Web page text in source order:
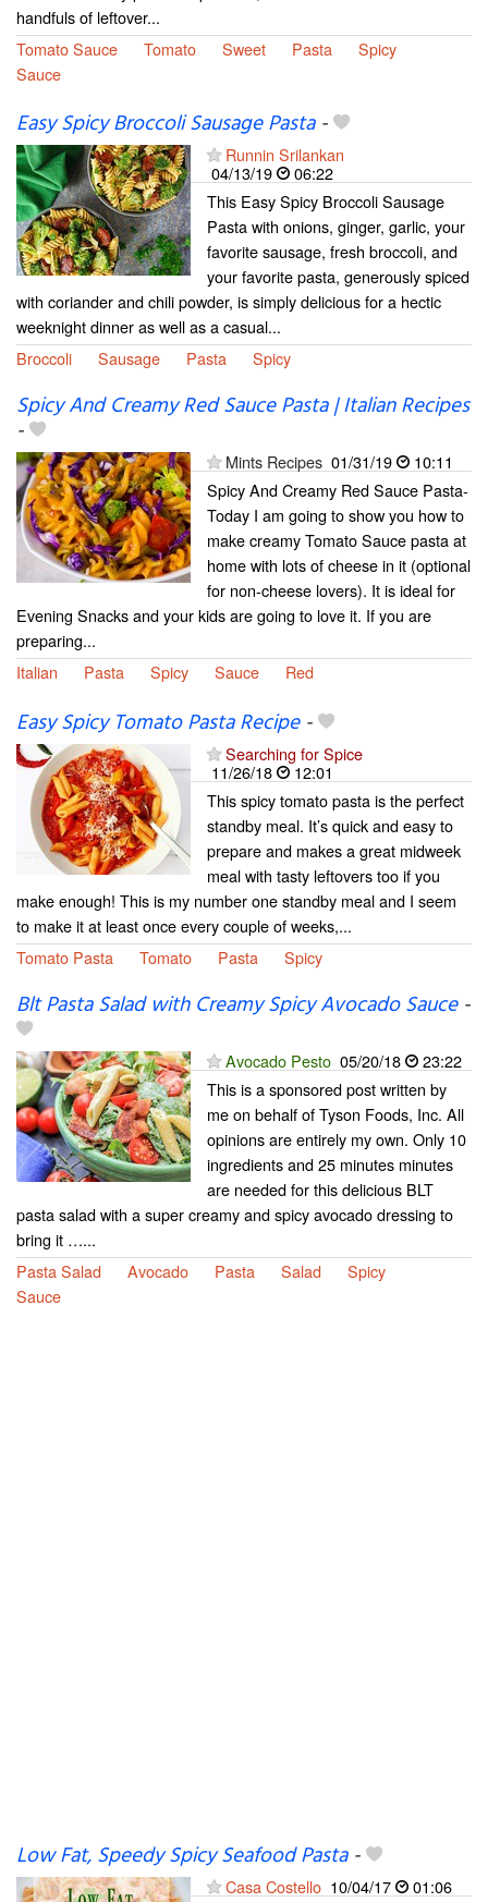
handfuls of leftover...
Tomato Sauce
Tomato Sweet Pasta
Spicy
Sauce
Easy Spicy Broccoli Sausage Pasta-
Runnin Srilankan
04/13/19
06:22
This Easy Spicy Broccoli Sausage
Pasta with onions, ginger, garlic, your
favorite sausage, fresh broccoli, and
your favorite pasta, generously spiced
with coriander and chili powder, is simply delicious for a hectic
weeknight dinner as well as a casual...
Broccoli
Sausage Pasta Spicy
Spicy And Creamy Red Sauce Pasta | Italian Recipes
-
Mints Recipes 01/31/19
10:11
Spicy And Creamy Red Sauce Pasta-
Today I am going to show you how to
make creamy Tomato Sauce pasta at
home with lots of cheese in it (optional
for non-cheese lovers). It is ideal for
Evening Snacks and your kids are going to love it. If you are
preparing...
Italian
Pasta Spicy Sauce Red
Easy Spicy Tomato Pasta Recipe-
Searching for Spice
11/26/18
12:01
This spicy tomato pasta is the perfect
standby meal. It’s quick and easy to
prepare and makes a great midweek
meal with tasty leftovers too if you
make enough! This is my number one standby meal and I seem
to make it at least once every couple of weeks,...
Tomato Pasta
Tomato Pasta Spicy
Blt Pasta Salad with Creamy Spicy Avocado Sauce-
Avocado Pesto 05/20/18
23:22
This is a sponsored post written by
me on behalf of Tyson Foods, Inc. All
opinions are entirely my own. Only 10
ingredients and 25 minutes minutes
are needed for this delicious BLT
pasta salad with a super creamy and spicy avocado dressing to
bring it …...
Pasta Salad
Avocado Pasta Salad
Spicy
Sauce
Low Fat, Speedy Spicy Seafood Pasta-
Casa Costello 10/04/17 01:06